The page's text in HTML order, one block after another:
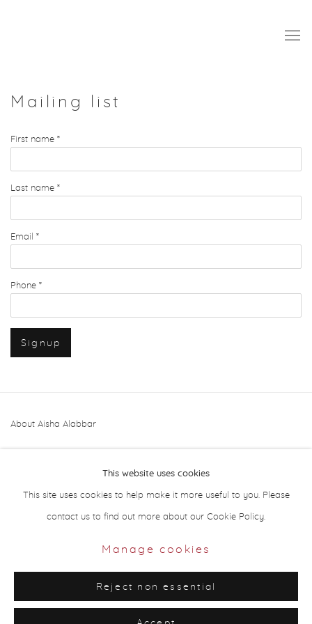
Mailing list
First name *
Last name *
Email *
Phone *
Signup
About Aisha Alabbar
Manage cookies
This website uses cookies
This site uses cookies to help make it more useful to you. Please
contact us to find out more about our Cookie Policy.
Manage cookies
Reject non essential